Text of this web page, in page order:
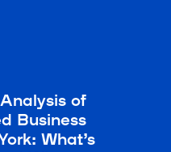
of
Business
What’s